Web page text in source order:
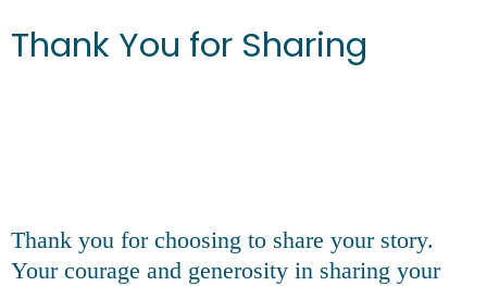
Thank You for Sharing
Thank you for choosing to share your story.
Your courage and generosity in sharing your